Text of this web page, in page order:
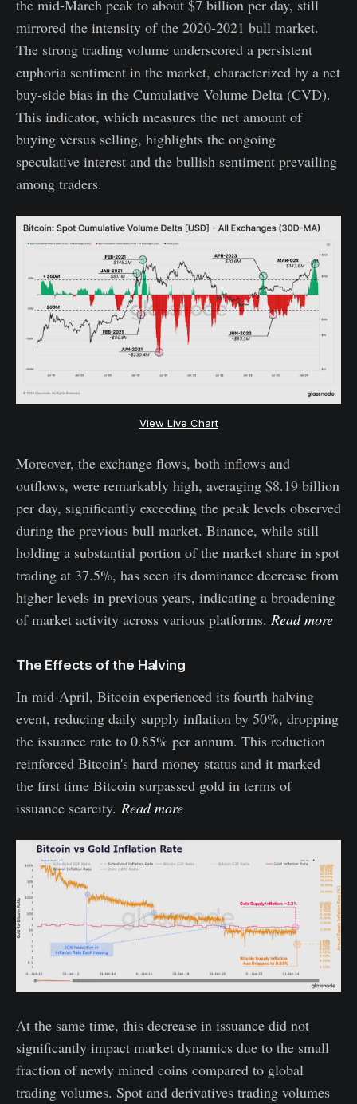
the mid-March peak to about $7 billion per day, still
mirrored the intensity of the 2020-2021 bull market.
The strong trading volume underscored a persistent
euphoria sentiment in the market, characterized by a net
buy-side bias in the Cumulative Volume Delta (CVD).
This indicator, which measures the net amount of
buying versus selling, highlights the ongoing
speculative interest and the bullish sentiment prevailing
among traders.
View Live Chart
Moreover, the exchange flows, both inflows and
outflows, were remarkably high, averaging $8.19 billion
per day, significantly exceeding the peak levels observed
during the previous bull market. Binance, while still
holding a substantial portion of the market share in spot
trading at 37.5%, has seen its dominance decrease from
higher levels in previous years, indicating a broadening
of market activity across various platforms. Read more
The Effects of the Halving
In mid-April, Bitcoin experienced its fourth halving
event, reducing daily supply inflation by 50%, dropping
the issuance rate to 0.85% per annum. This reduction
reinforced Bitcoin's hard money status and it marked
the first time Bitcoin surpassed gold in terms of
issuance scarcity. Read more
At the same time, this decrease in issuance did not
significantly impact market dynamics due to the small
fraction of newly mined coins compared to global
trading volumes. Spot and derivatives trading volumes